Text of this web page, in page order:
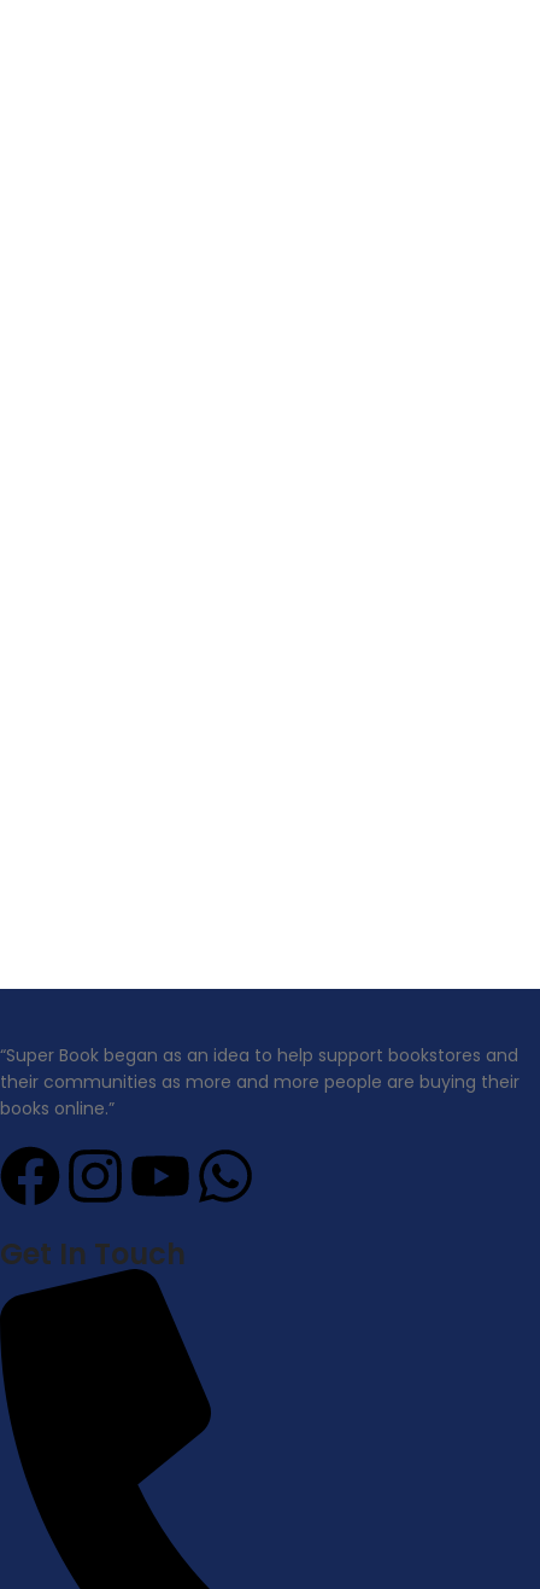
“Super Book began as an idea to help support bookstores and
their communities as more and more people are buying their
books online.”
Get In Touch